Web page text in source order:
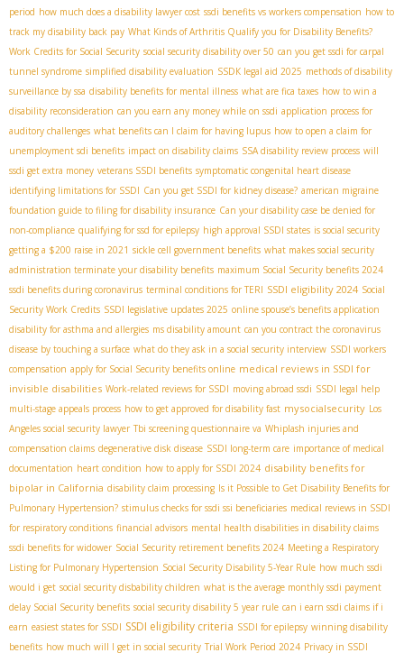
period how much does a disability lawyer cost ssdi benefits vs workers compensation how to
track my disability back pay What Kinds of Arthritis Qualify you for Disability Benefits?
Work Credits for Social Security social security disability over 50 can you get ssdi for carpal
tunnel syndrome simplified disability evaluation SSDК legal aid 2025 methods of disability
surveillance by ssa disability benefits for mental illness what are fica taxes how to win a
disability reconsideration can you earn any money while on ssdi application process for
auditory challenges what benefits can I claim for having lupus how to open a claim for
unemployment sdi benefits impact on disability claims SSA disability review process will
ssdi get extra money veterans SSDI benefits symptomatic congenital heart disease
identifying limitations for SSDI Can you get SSDI for kidney disease? american migraine
foundation guide to filing for disability insurance Can your disability case be denied for
non-compliance qualifying for ssd for epilepsy high approval SSDI states is social security
getting a $200 raise in 2021 sickle cell government benefits what makes social security
administration terminate your disability benefits maximum Social Security benefits 2024
ssdi benefits during coronavirus terminal conditions for TERI SSDI eligibility 2024 Social
Security Work Credits SSDI legislative updates 2025 online spouse’s benefits application
disability for asthma and allergies ms disability amount can you contract the coronavirus
disease by touching a surface what do they ask in a social security interview SSDI workers
compensation apply for Social Security benefits online medical reviews in SSDI for
invisible disabilities Work-related reviews for SSDI moving abroad ssdi SSDI legal help
multi-stage appeals process how to get approved for disability fast mysocialsecurity Los
Angeles social security lawyer Tbi screening questionnaire va Whiplash injuries and
compensation claims degenerative disk disease SSDI long-term care importance of medical
documentation heart condition how to apply for SSDI 2024 disability benefits for
bipolar in California disability claim processing Is it Possible to Get Disability Benefits for
Pulmonary Hypertension? stimulus checks for ssdi ssi beneficiaries medical reviews in SSDI
for respiratory conditions financial advisors mental health disabilities in disability claims
ssdi benefits for widower Social Security retirement benefits 2024 Meeting a Respiratory
Listing for Pulmonary Hypertension Social Security Disability 5-Year Rule how much ssdi
would i get social security disbability children what is the average monthly ssdi payment
delay Social Security benefits social security disability 5 year rule can i earn ssdi claims if i
earn easiest states for SSDI SSDI eligibility criteria SSDI for epilepsy winning disability
benefits how much will I get in social security Trial Work Period 2024 Privacy in SSDI